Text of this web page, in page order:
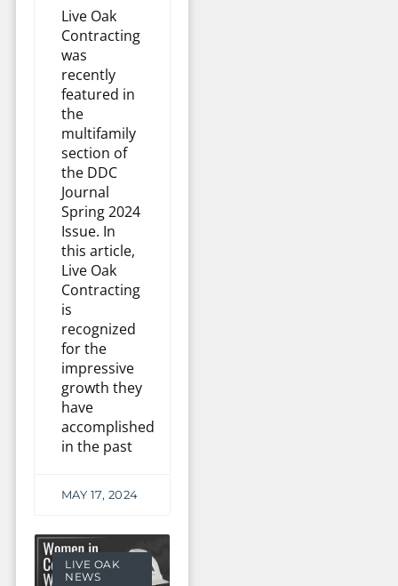
Live Oak
Contracting
was
recently
featured in
the
multifamily
section of
the DDC
Journal
Spring 2024
Issue. In
this article,
Live Oak
Contracting
is
recognized
for the
impressive
growth they
have
accomplished
in the past
MAY 17, 2024
LIVE OAK
NEWS